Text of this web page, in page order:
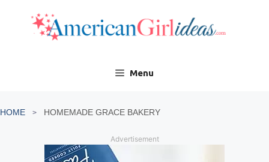
content
Menu
HOME HOMEMADE GRACE BAKERY
Advertisement